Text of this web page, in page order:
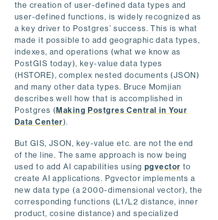
the creation of user-defined data types and
user-defined functions, is widely recognized as
a key driver to Postgres’ success. This is what
made it possible to add geographic data types,
indexes, and operations (what we know as
PostGIS today), key-value data types
(HSTORE), complex nested documents (JSON)
and many other data types. Bruce Momjian
describes well how that is accomplished in
Postgres ( Making Postgres Central in Your
Data Center).
But GIS, JSON, key-value etc. are not the end
of the line. The same approach is now being
used to add AI capabilities using pgvector to
create AI applications. Pgvector implements a
new data type (a 2000-dimensional vector), the
corresponding functions (L1/L2 distance, inner
product, cosine distance) and specialized